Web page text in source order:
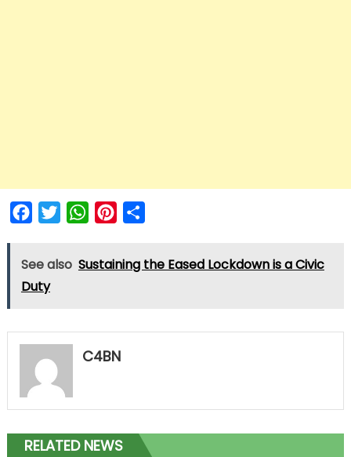
FacebookTwitterWhatsAppPinterest
See also Sustaining the Eased Lockdown is a Civic
Duty
C4BN
RELATED NEWS